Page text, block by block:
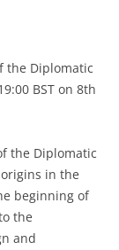
the Diplomatic
BST on 8th
the Diplomatic
in the
beginning of
the
and